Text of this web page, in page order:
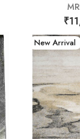
New Arrival